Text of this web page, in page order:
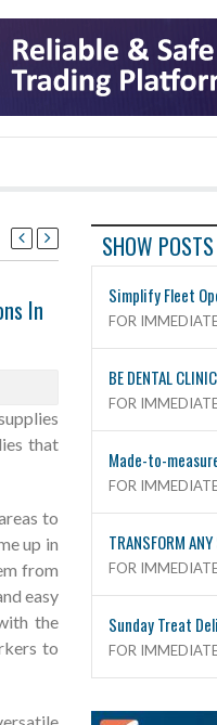
In
that
to
up in
from
easy
the
to
SHOW POSTS
Simplify Fleet
FOR
BE DENTAL
FOR
Made-to-
FOR
TRANSFORM
FOR
Sunday Treat
FOR